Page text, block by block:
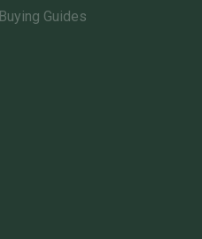
Buying Guides